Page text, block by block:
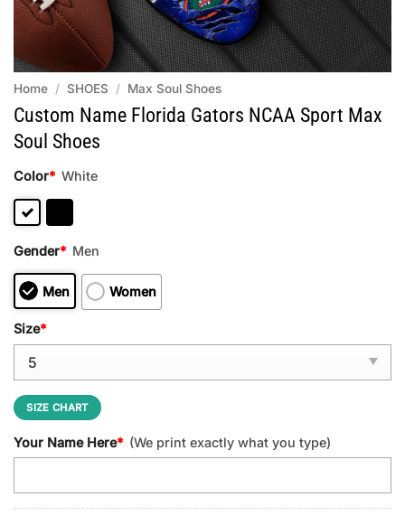
Home / SHOES / Max Soul Shoes
Custom Name Florida Gators NCAA Sport Max
Soul Shoes
Color* White
Gender* Men
Men Women
Size*
SIZE CHART
Your Name Here* (We print exactly what you type)